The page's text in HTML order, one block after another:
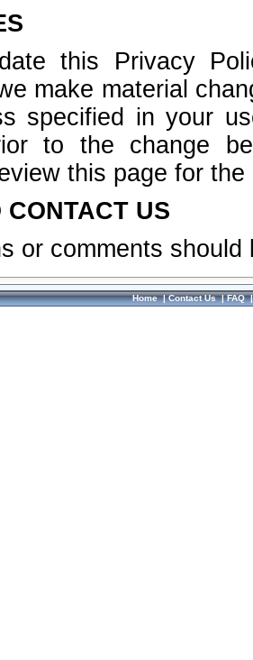
this Privacy
make material
specified in your
to the change
this page for
CONTACT US
or comments
Home|Contact Us|FAQ